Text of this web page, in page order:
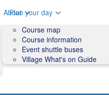
About
Volunteers
Contact us and FAQs
Plan your day
Course map
Course information
Event shuttle buses
Village What's on Guide